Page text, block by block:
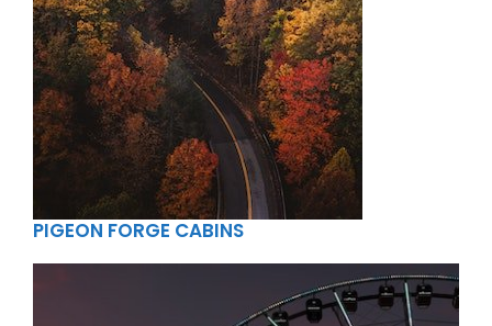
PIGEON FORGE CABINS